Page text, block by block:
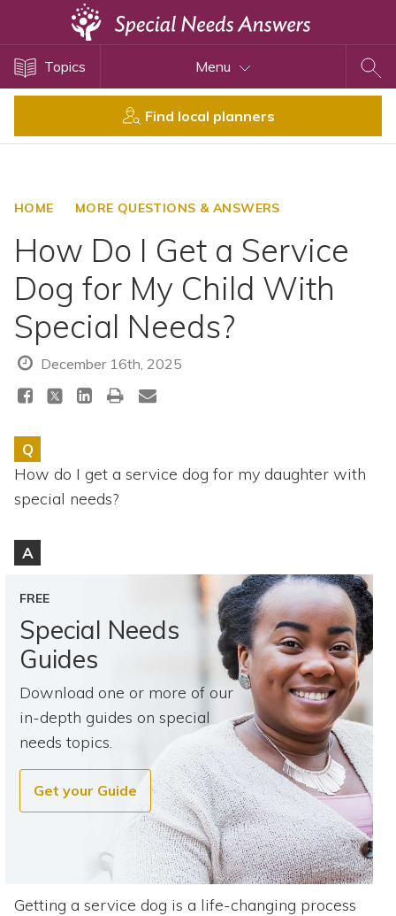
Topics Menu
Find local planners
HOME MORE QUESTIONS & ANSWERS
How Do I Get a Service
Dog for My Child With
Special Needs?
December 16th, 2025
Q
How do I get a service dog for my daughter with
special needs?
A
FREE
Special Needs
Guides
Download one or more of our
in-depth guides on special
needs topics.
Get your Guide
Getting a service dog is a life-changing process
Disability Issues
Health Care
SSI and SSDI
Special Needs Trusts
ABLE Accounts
Topics
Directory of Pooled Trusts